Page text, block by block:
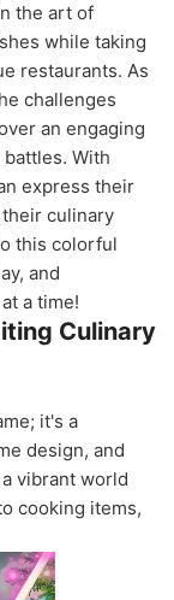
the art of
while taking
restaurants. As
challenges
an engaging
With
express their
culinary
this colorful
and
a time!
Culinary
it's a
design, and
vibrant world
cooking items,